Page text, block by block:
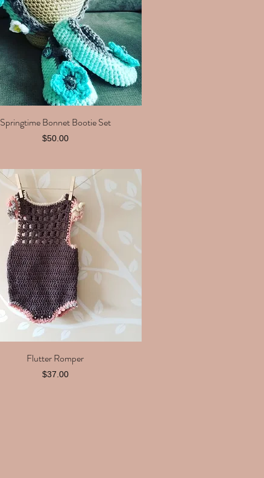
Quick View
Springtime Bonnet Bootie Set
Price
$50.00
Quick View
Flutter Romper
Price
$37.00